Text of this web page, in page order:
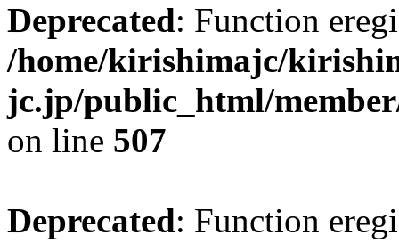
Deprecated: Function
/home/kirishimajc/
jc.jp/public_html/
on line 507
Deprecated: Function